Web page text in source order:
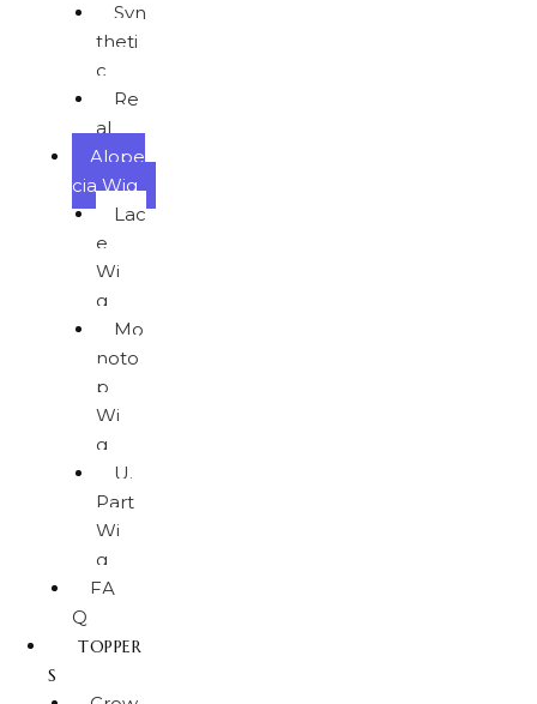
Syn
theti
c
Re
al
Alope
cia Wig
Lac
e
Wi
g
Mo
noto
p
Wi
g
U.
Part
Wi
g
FA
Q
TOPPER
S